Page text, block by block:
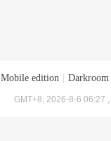
Mobile edition Darkroom
GMT+8, 2026-8-6 06:27